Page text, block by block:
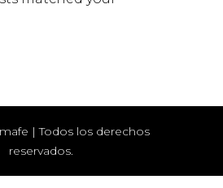
| Todos los derechos
reservados.